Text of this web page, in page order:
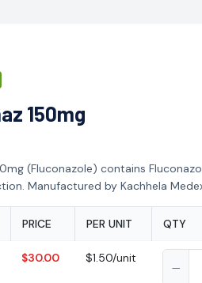
150mg
(Fluconazole) contains
Manufactured by Kachhela
PRICE PER UNIT QTY
$30.00 $1.50/unit